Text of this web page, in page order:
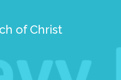
of Christ